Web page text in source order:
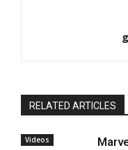
RELATED ARTICLES
Videos